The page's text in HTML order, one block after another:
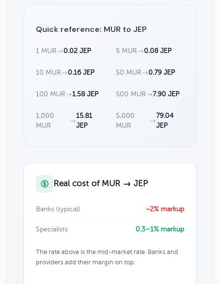
Quick reference: MUR to JEP
1 MUR →0.02 JEP 5 MUR →0.08 JEP
10 MUR →0.16 JEP 50 MUR →0.79 JEP
100 MUR →1.58 JEP 500 MUR →7.90 JEP
1,000
MUR
→
15.81
JEP
5,000
MUR
→
79.04
JEP
Real cost of MUR → JEP
Banks (typical) ~2% markup
Specialists 0.3–1% markup
The rate above is the mid-market rate. Banks and
providers add their margin on top.